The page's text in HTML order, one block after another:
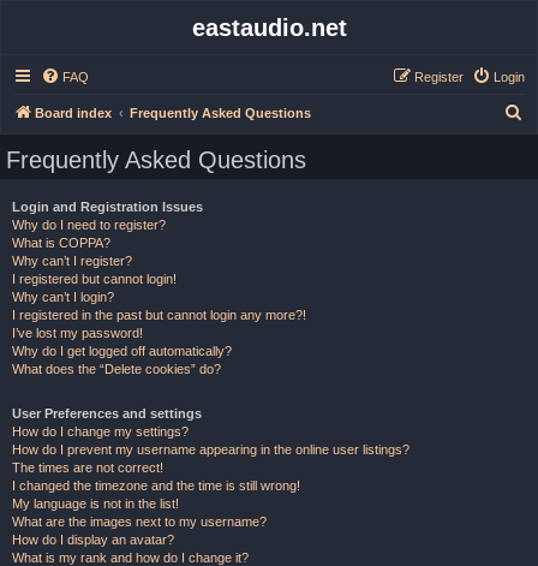
eastaudio.net
FAQ Login
Register
Board index Frequently Asked Questions
Frequently Asked Questions
Login and Registration Issues
Why do I need to register?
What is COPPA?
Why can’t I register?
I registered but cannot login!
Why can’t I login?
I registered in the past but cannot login any more?!
I’ve lost my password!
Why do I get logged off automatically?
What does the “Delete cookies” do?
User Preferences and settings
How do I change my settings?
How do I prevent my username appearing in the online user listings?
The times are not correct!
I changed the timezone and the time is still wrong!
My language is not in the list!
What are the images next to my username?
How do I display an avatar?
What is my rank and how do I change it?